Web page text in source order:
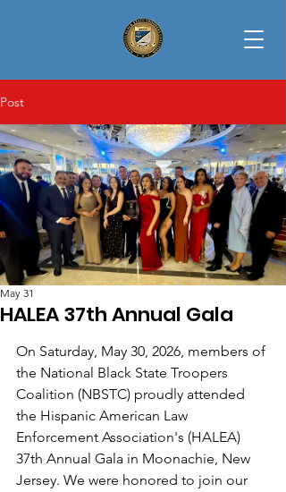
Post
HALEA 37th Annual Gala
May 31
On Saturday, May 30, 2026, members of
the National Black State Troopers
Coalition (NBSTC) proudly attended
the Hispanic American Law
Enforcement Association's (HALEA)
37th Annual Gala in Moonachie, New
Jersey. We were honored to join our